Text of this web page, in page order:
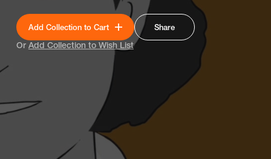
Login
Share
Add Collection to Cart
Or Add Collection to Wish List